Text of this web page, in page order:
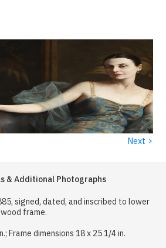
Next ›
& Additional Photographs
signed, dated, and inscribed to lower
frame.
Frame dimensions 18 x 25 1/4 in.